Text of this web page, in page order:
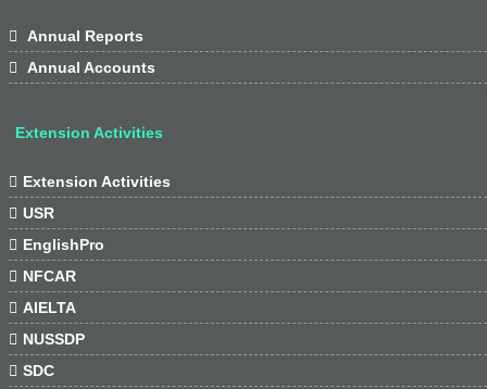

Annual Reports

Annual Accounts
Extension Activities
 Extension Activities
 USR
 EnglishPro
 NFCAR
 AIELTA
 NUSSDP
 SDC